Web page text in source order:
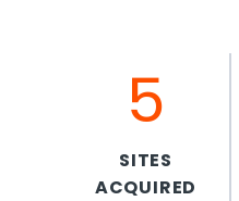
5
SITES
ACQUIRED